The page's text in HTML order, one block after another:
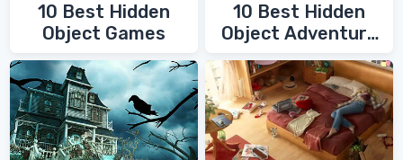
10 Best Hidden
Object Games
10 Best Hidden
Object Adventure
Games